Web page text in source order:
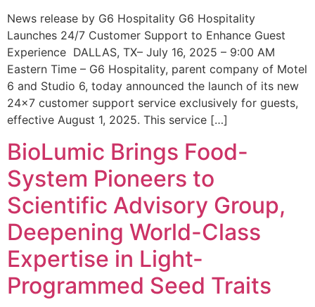
News release by G6 Hospitality G6 Hospitality
Launches 24/7 Customer Support to Enhance Guest
Experience DALLAS, TX– July 16, 2025 – 9:00 AM
Eastern Time – G6 Hospitality, parent company of Motel
6 and Studio 6, today announced the launch of its new
24×7 customer support service exclusively for guests,
effective August 1, 2025. This service […]
BioLumic Brings Food-
System Pioneers to
Scientific Advisory Group,
Deepening World-Class
Expertise in Light-
Programmed Seed Traits